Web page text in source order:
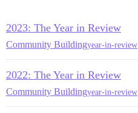
2023: The Year in Review
Community Buildingyear-in-review
2022: The Year in Review
Community Buildingyear-in-review